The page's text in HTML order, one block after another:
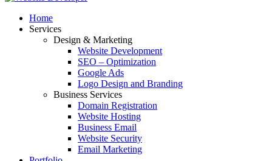
Home
Services
Design & Marketing
Website Development
SEO – Optimization
Google Ads
Logo Design and Branding
Business Services
Domain Registration
Website Hosting
Business Email
Website Security
Email Marketing